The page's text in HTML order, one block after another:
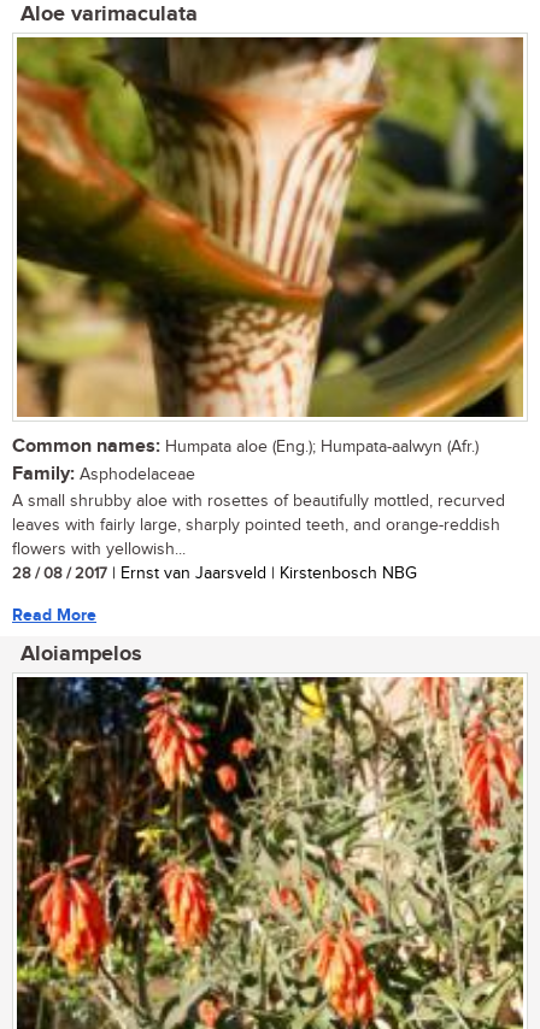
Aloe varimaculata
Common names: Humpata aloe (Eng.); Humpata-aalwyn (Afr.)
Family: Asphodelaceae
A small shrubby aloe with rosettes of beautifully mottled, recurved
leaves with fairly large, sharply pointed teeth, and orange-reddish
flowers with yellowish...
28 / 08 / 2017 | Ernst van Jaarsveld | Kirstenbosch NBG
Read More
Aloiampelos